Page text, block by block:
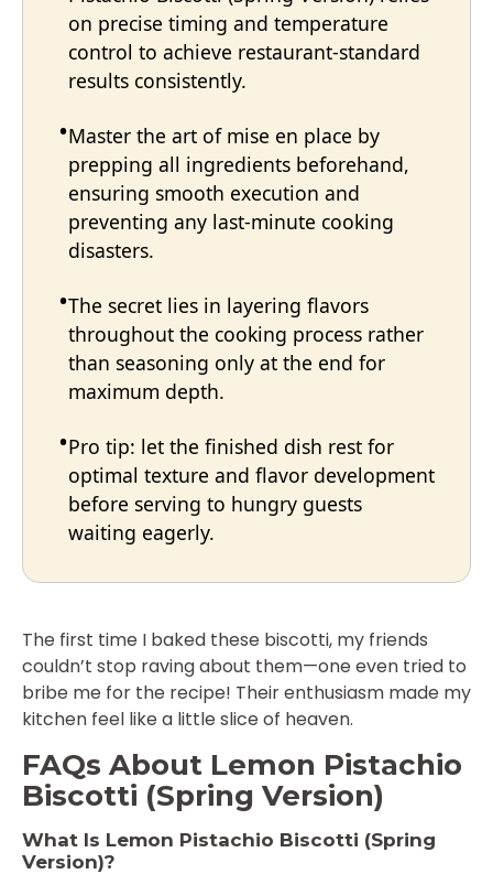
on precise timing and temperature
control to achieve restaurant-standard
results consistently.
Master the art of mise en place by
prepping all ingredients beforehand,
ensuring smooth execution and
preventing any last-minute cooking
disasters.
The secret lies in layering flavors
throughout the cooking process rather
than seasoning only at the end for
maximum depth.
Pro tip: let the finished dish rest for
optimal texture and flavor development
before serving to hungry guests
waiting eagerly.
The first time I baked these biscotti, my friends
couldn’t stop raving about them—one even tried to
bribe me for the recipe! Their enthusiasm made my
kitchen feel like a little slice of heaven.
FAQs About Lemon Pistachio
Biscotti (Spring Version)
What Is Lemon Pistachio Biscotti (Spring
Version)?